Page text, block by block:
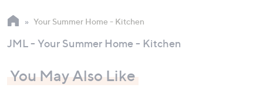
up
down
keys
Your Summer Home - Kitchen
JML - Your Summer Home - Kitchen
You May Also Like